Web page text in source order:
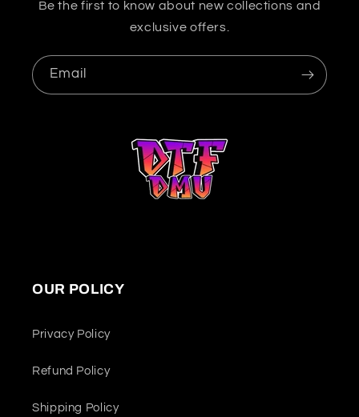
Be the first to know about new collections and
exclusive offers.
Email
OUR POLICY
Privacy Policy
Refund Policy
Shipping Policy